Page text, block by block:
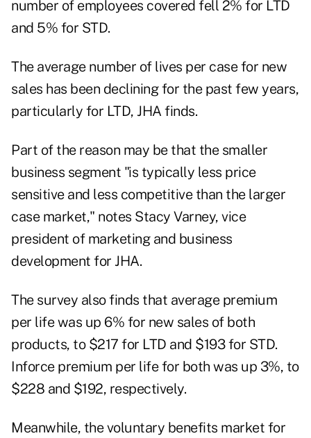
number of employees covered fell 2% for LTD
and 5% for STD.
The average number of lives per case for new
sales has been declining for the past few years,
particularly for LTD, JHA finds.
Part of the reason may be that the smaller
business segment "is typically less price
sensitive and less competitive than the larger
case market," notes Stacy Varney, vice
president of marketing and business
development for JHA.
The survey also finds that average premium
per life was up 6% for new sales of both
products, to $217 for LTD and $193 for STD.
Inforce premium per life for both was up 3%, to
$228 and $192, respectively.
Meanwhile, the voluntary benefits market for